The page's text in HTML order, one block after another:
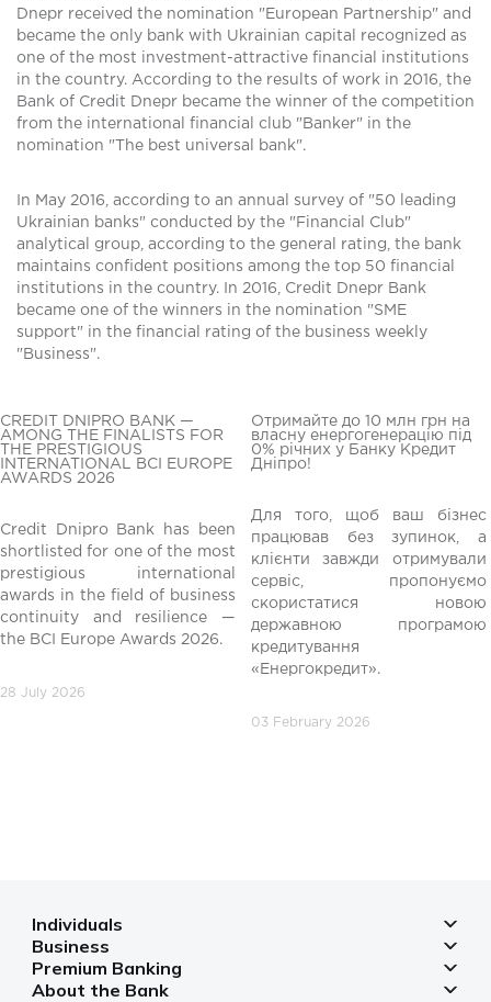
Dnepr received the nomination "European Partnership" and
became the only bank with Ukrainian capital recognized as
one of the most investment-attractive financial institutions
in the country. According to the results of work in 2016, the
Bank of Credit Dnepr became the winner of the competition
from the international financial club "Banker" in the
nomination "The best universal bank".
In May 2016, according to an annual survey of "50 leading
Ukrainian banks" conducted by the "Financial Club"
analytical group, according to the general rating, the bank
maintains confident positions among the top 50 financial
institutions in the country. In 2016, Credit Dnepr Bank
became one of the winners in the nomination "SME
support" in the financial rating of the business weekly
"Business".
CREDIT DNIPRO BANK —
AMONG THE FINALISTS FOR
THE PRESTIGIOUS
INTERNATIONAL BCI EUROPE
AWARDS 2026
Credit Dnipro Bank has been
shortlisted for one of the most
prestigious international
awards in the field of business
continuity and resilience —
the BCI Europe Awards 2026.
28 July 2026
Отримайте до 10 млн грн на
власну енергогенерацію під
0% річних у Банку Кредит
Дніпро!
Для того, щоб ваш бізнес
працював без зупинок, а
клієнти завжди отримували
сервіс, пропонуємо
скористатися новою
державною програмою
кредитування
«Енергокредит».
03 February 2026
Individuals
Deposits
Mortgage
Business
Deposits for business
Premium Banking
Deposits
About the Bank